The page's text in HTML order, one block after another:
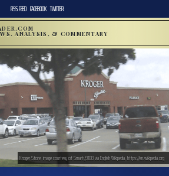
RSS FEED FACEBOOK TWITTER
ANALYSIS, & COMMENTARY
Kroger Store; image courtesy of Smarty9108 via English Wikipedia, https://en.wikipedia.org